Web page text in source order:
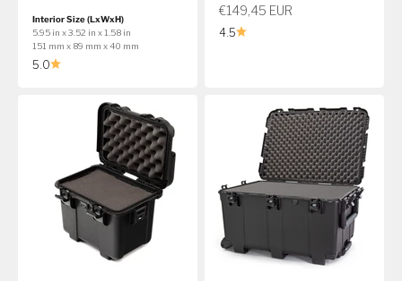
Interior Size (LxWxH)
5.95 in x 3.52 in x 1.58 in
151 mm x 89 mm x 40 mm
5.0
Sale price
€149,45 EUR
4.5